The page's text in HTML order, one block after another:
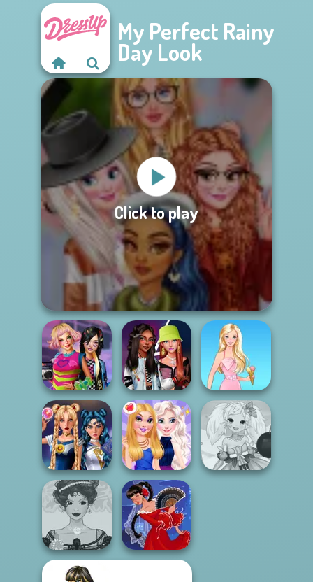
My Perfect Rainy
Day Look
Click to play
BFFs Weirdcore
Aesthetic
Fashionistas'
Faceoff
Barbie
Sailor Moon And
Friends Cosmic...
BFFs Night Out